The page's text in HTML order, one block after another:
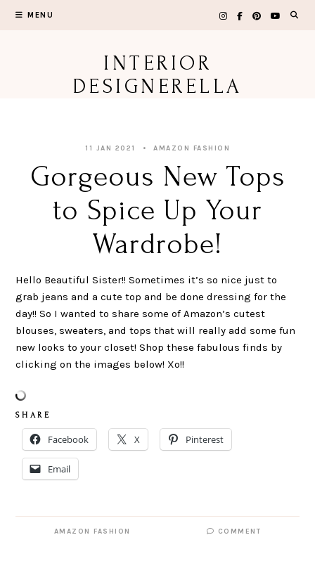
MENU
INTERIOR
DESIGNERELLA
11 JAN 2021 AMAZON FASHION
Gorgeous New Tops
to Spice Up Your
Wardrobe!
Hello Beautiful Sister!! Sometimes it’s so nice just to
grab jeans and a cute top and be done dressing for the
day!! So I wanted to share some of Amazon’s cutest
blouses, sweaters, and tops that will really add some fun
new looks to your closet! Shop these fabulous finds by
clicking on the images below! Xo!!
S H A R E
Facebook X Pinterest
Email
AMAZON FASHION COMMENT